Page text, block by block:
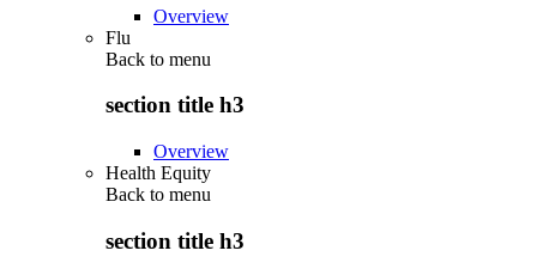
Overview
Flu
Back to menu
section title h3
Overview
Health Equity
Back to menu
section title h3